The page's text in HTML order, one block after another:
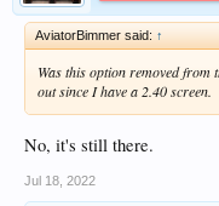
AviatorBimmer said: ↑
Was this option removed
out since I have a 2.40 screen.
No, it's still there.
Jul 18, 2022